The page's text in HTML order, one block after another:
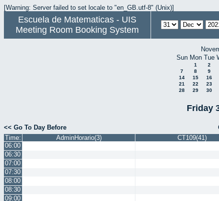
[Warning: Server failed to set locale to "en_GB.utf-8" (Unix)]
Escuela de Matematicas - UIS
Meeting Room Booking System
Sun Mon Tue
1
2
7
8
9
14
15
16
21
22
23
28
29 30
Friday
<< Go To Day Before
Time:
AdminHorario(3)
CT109(41)
06:00
06:30
07:00
07:30
08:00
08:30
09:00